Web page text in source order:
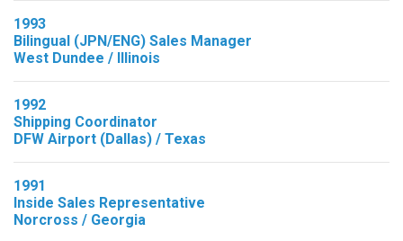
1993
Bilingual (JPN/ENG) Sales Manager
West Dundee / Illinois
1992
Shipping Coordinator
DFW Airport (Dallas) / Texas
1991
Inside Sales Representative
Norcross / Georgia